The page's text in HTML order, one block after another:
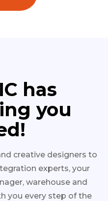
has
you
creative designers to
experts, your
warehouse and
you every step of the